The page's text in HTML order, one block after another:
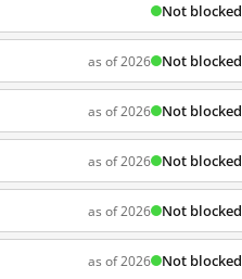
Not blocked
as of 2026 Not blocked
as of 2026 Not blocked
as of 2026 Not blocked
as of 2026 Not blocked
as of 2026 Not blocked